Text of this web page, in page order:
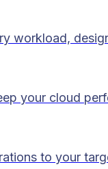
workload,
your cloud
to your